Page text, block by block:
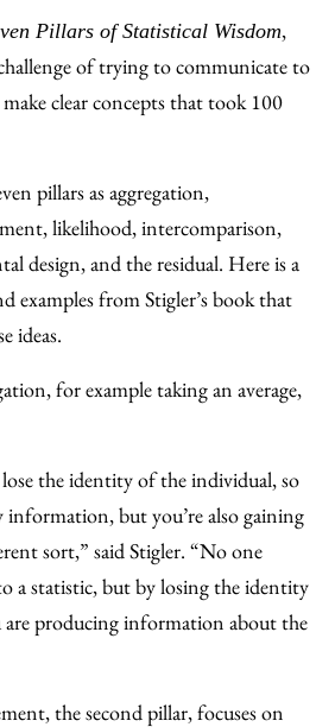
Pillars of Statistical Wisdom,
of trying to communicate to
clear concepts that took 100
pillars as aggregation,
likelihood, intercomparison,
design, and the residual. Here is a
examples from Stigler’s book that
ideas.
for example taking an average,
the identity of the individual, so
information, but you’re also gaining
sort,” said Stigler. “No one
a statistic, but by losing the identity
producing information about the
the second pillar, focuses on